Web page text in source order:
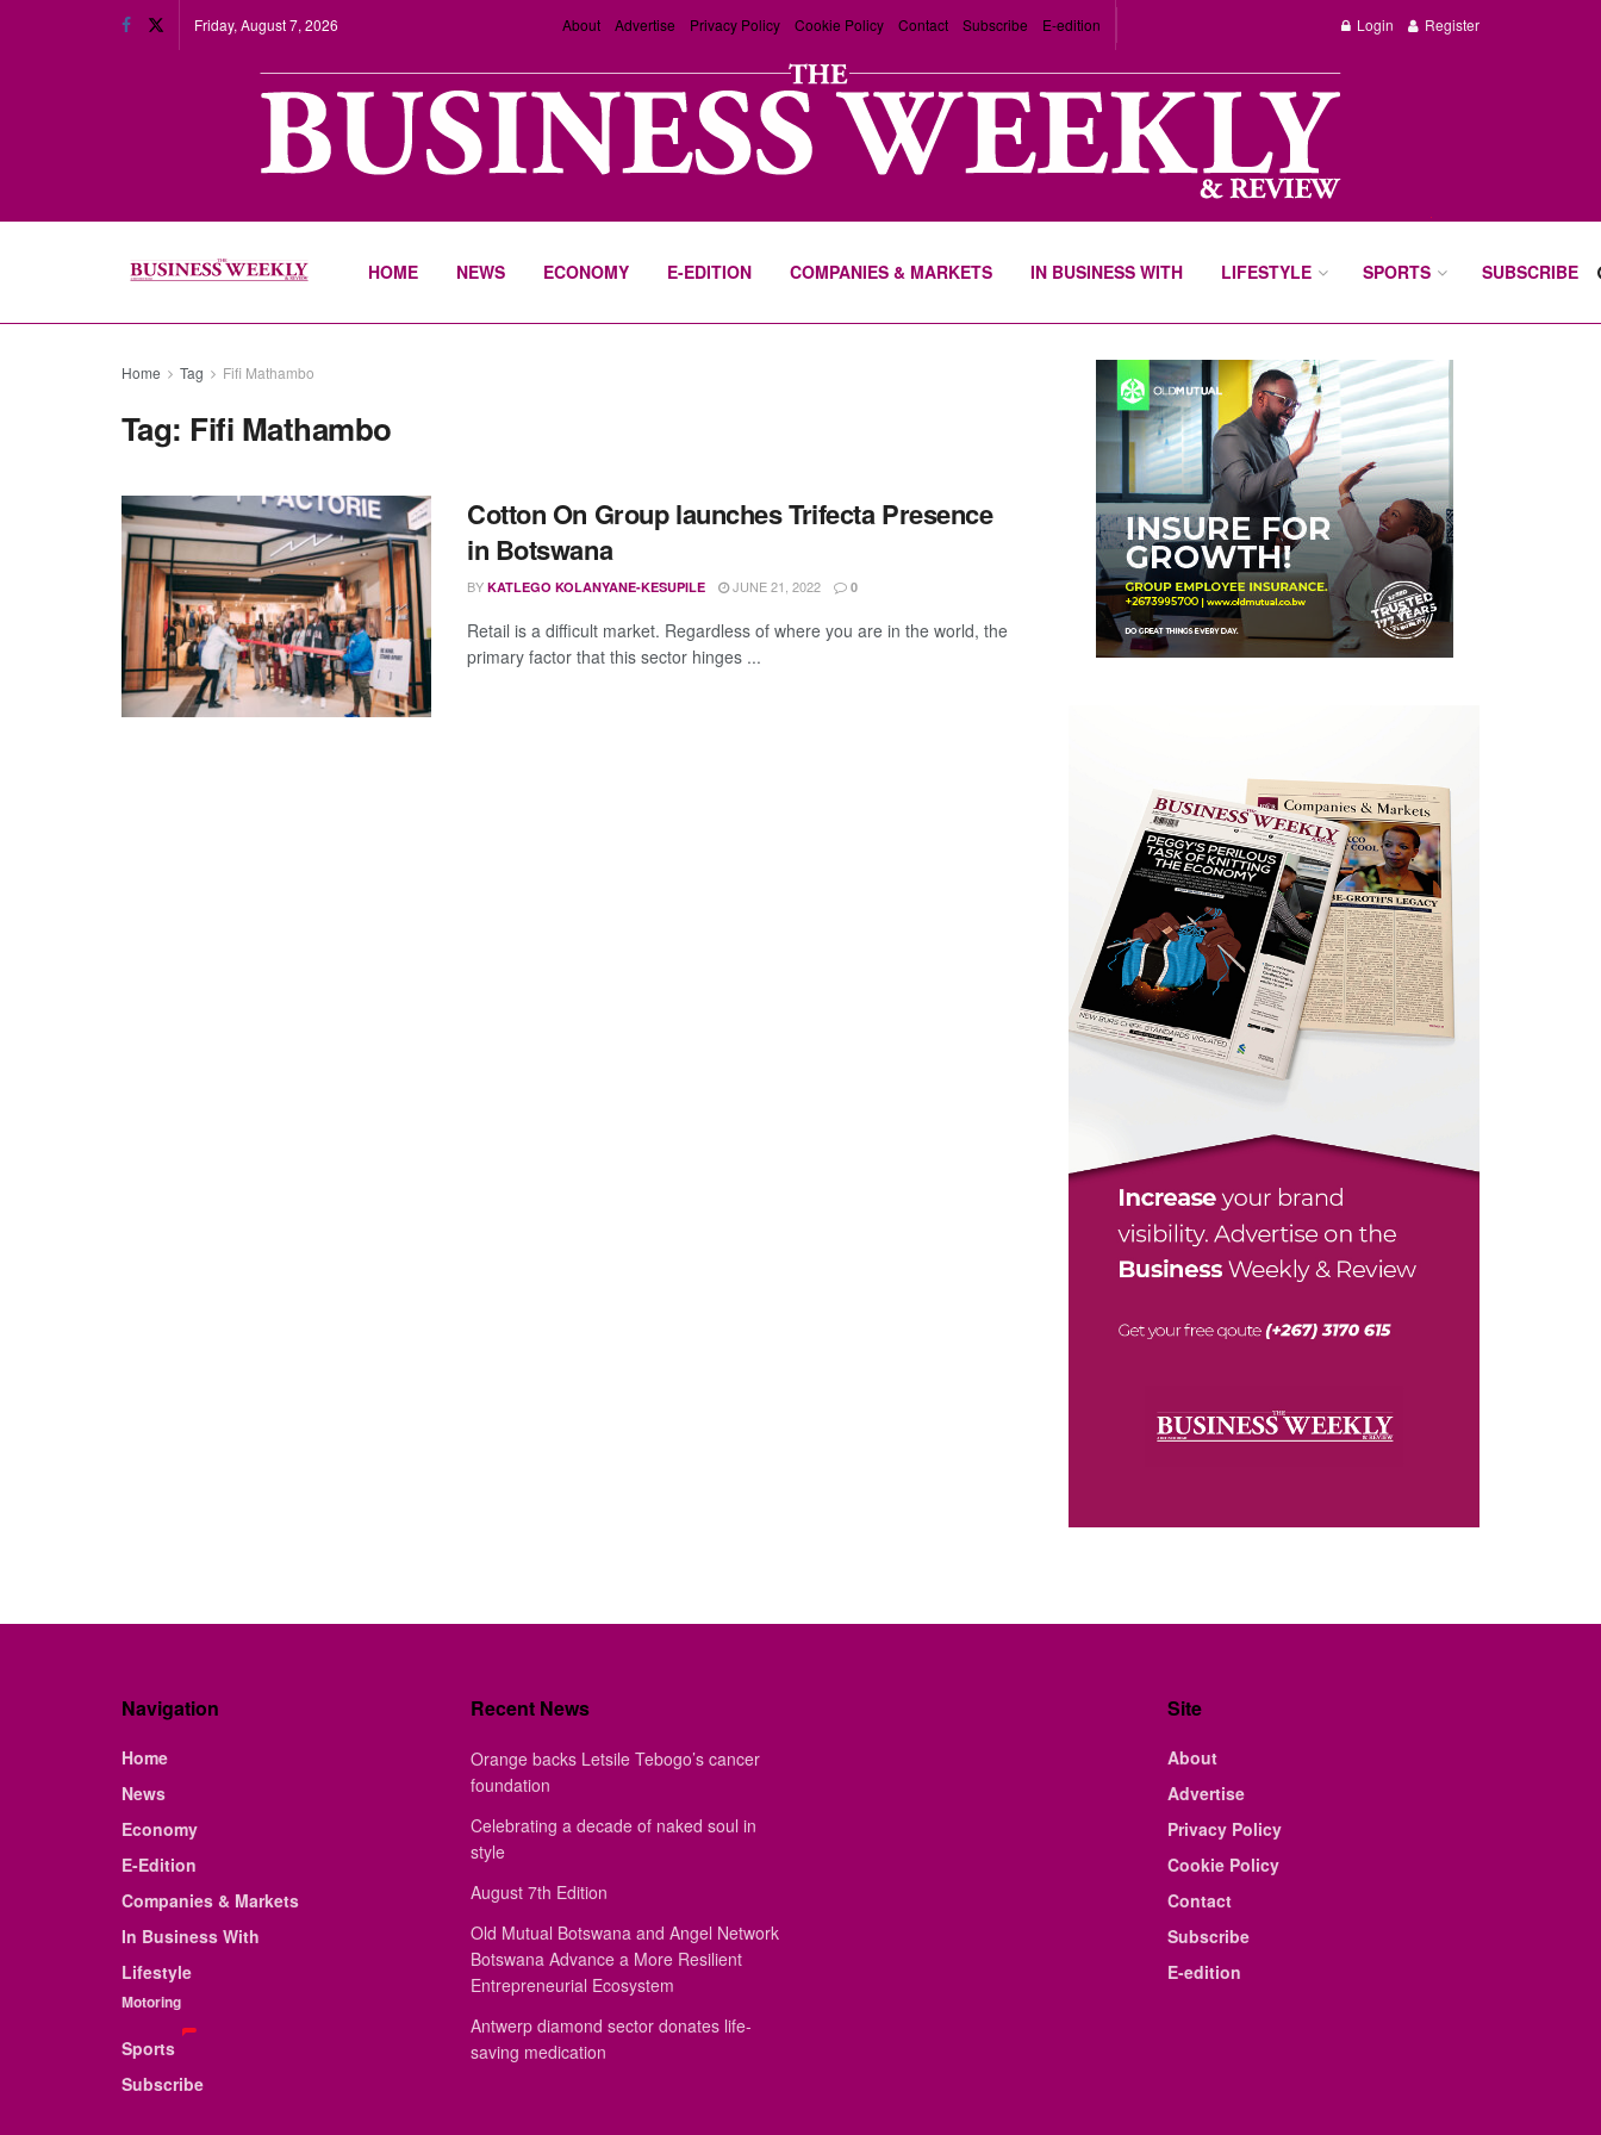
Friday, August 7, 2026 About Advertise Privacy Policy Cookie Policy Contact Subscribe E-edition Login Register
HOME NEWS ECONOMY E-EDITION COMPANIES & MARKETS IN BUSINESS WITH LIFESTYLE SPORTS SUBSCRIBE
Home Tag Fifi Mathambo
Tag: Fifi Mathambo
Cotton On Group launches Trifecta Presence
in Botswana
BY KATLEGO KOLANYANE-KESUPILE JUNE 21, 2022 0
Retail is a difficult market. Regardless of where you are in the world, the
primary factor that this sector hinges ...
Navigation
Home
News
Economy
E-Edition
Companies & Markets
In Business With
Lifestyle
Motoring
Sports
Subscribe
Recent News
Orange backs Letsile Tebogo’s cancer
foundation
Celebrating a decade of naked soul in
style
August 7th Edition
Old Mutual Botswana and Angel Network
Botswana Advance a More Resilient
Entrepreneurial Ecosystem
Antwerp diamond sector donates life-
saving medication
Site
About
Advertise
Privacy Policy
Cookie Policy
Contact
Subscribe
E-edition